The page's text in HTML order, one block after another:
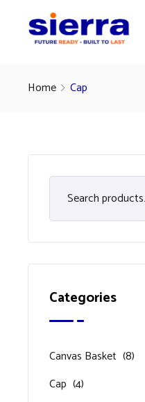
Home Cap
Categories
Canvas Basket (8)
Cap (4)